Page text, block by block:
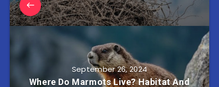
September 26, 2024
Where Do Marmots Live? Habitat And